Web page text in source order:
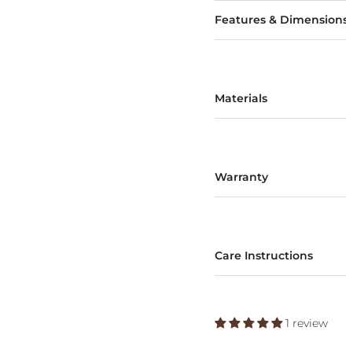
Features &
Materials
Warranty
Care Instructions
1 review